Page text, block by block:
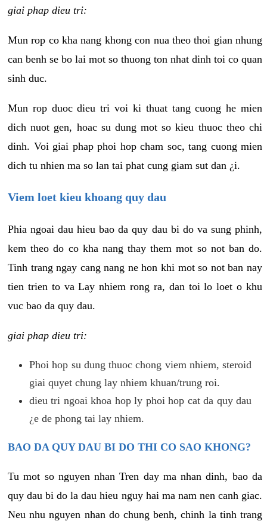
giai phap dieu tri:
Mun rop co kha nang khong con nua theo thoi gian nhung
can benh se bo lai mot so thuong ton nhat dinh toi co quan
sinh duc.
Mun rop duoc dieu tri voi ki thuat tang cuong he mien
dich nuot gen, hoac su dung mot so kieu thuoc theo chi
dinh. Voi giai phap phoi hop cham soc, tang cuong mien
dich tu nhien ma so lan tai phat cung giam sut dan ¿i.
Viem loet kieu khoang quy dau
Phia ngoai dau hieu bao da quy dau bi do va sung phinh,
kem theo do co kha nang thay them mot so not ban do.
Tinh trang ngay cang nang ne hon khi mot so not ban nay
tien trien to va Lay nhiem rong ra, dan toi lo loet o khu
vuc bao da quy dau.
giai phap dieu tri:
Phoi hop su dung thuoc chong viem nhiem, steroid
giai quyet chung lay nhiem khuan/trung roi.
dieu tri ngoai khoa hop ly phoi hop cat da quy dau
¿e de phong tai lay nhiem.
BAO DA QUY DAU BI DO THI CO SAO KHONG?
Tu mot so nguyen nhan Tren day ma nhan dinh, bao da
quy dau bi do la dau hieu nguy hai ma nam nen canh giac.
Neu nhu nguyen nhan do chung benh, chinh la tinh trang